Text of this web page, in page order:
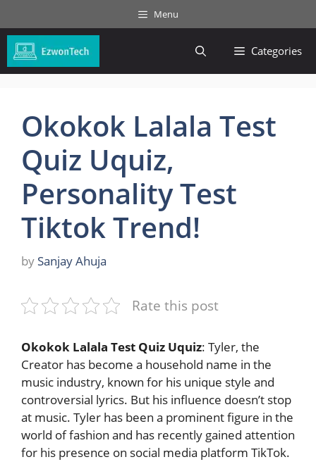
to
content
Menu
Categories
Okokok Lalala Test
Quiz Uquiz,
Personality Test
Tiktok Trend!
by Sanjay Ahuja
Rate this post
Okokok Lalala Test Quiz Uquiz: Tyler, the
Creator has become a household name in the
music industry, known for his unique style and
controversial lyrics. But his influence doesn’t stop
at music. Tyler has been a prominent figure in the
world of fashion and has recently gained attention
for his presence on social media platform TikTok.